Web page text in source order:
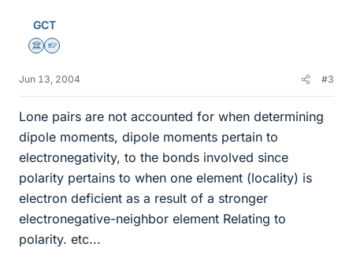
GCT
Science Advisor
Homework Helper
Jun 13, 2004 #3
Lone pairs are not accounted for when determining
dipole moments, dipole moments pertain to
electronegativity, to the bonds involved since
polarity pertains to when one element (locality) is
electron deficient as a result of a stronger
electronegative-neighbor element Relating to
polarity. etc...